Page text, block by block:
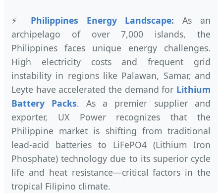
⚡ Philippines Energy Landscape: As an
archipelago of over 7,000 islands, the
Philippines faces unique energy challenges.
High electricity costs and frequent grid
instability in regions like Palawan, Samar, and
Leyte have accelerated the demand for Lithium
Battery Packs. As a premier supplier and
exporter, UX Power recognizes that the
Philippine market is shifting from traditional
lead-acid batteries to LiFePO4 (Lithium Iron
Phosphate) technology due to its superior cycle
life and heat resistance—critical factors in the
tropical Filipino climate.